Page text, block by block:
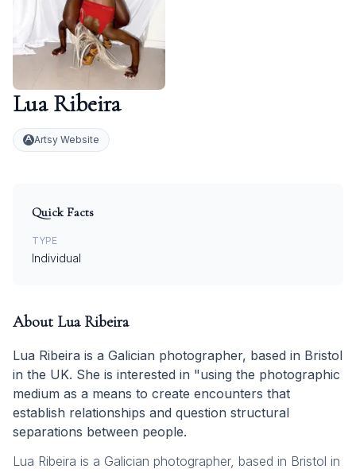
Lua Ribeira
Artsy Website
Quick Facts
TYPE
Individual
About Lua Ribeira
Lua Ribeira is a Galician photographer, based in Bristol
in the UK. She is interested in "using the photographic
medium as a means to create encounters that
establish relationships and question structural
separations between people.
Lua Ribeira is a Galician photographer, based in Bristol in